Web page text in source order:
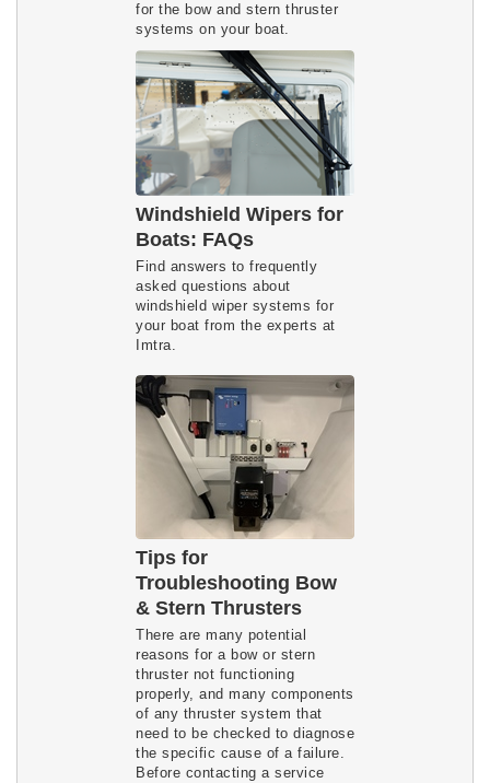
for the bow and stern thruster
systems on your boat.
Windshield Wipers for
Boats: FAQs
Find answers to frequently
asked questions about
windshield wiper systems for
your boat from the experts at
Imtra.
Tips for
Troubleshooting Bow
& Stern Thrusters
There are many potential
reasons for a bow or stern
thruster not functioning
properly, and many components
of any thruster system that
need to be checked to diagnose
the specific cause of a failure.
Before contacting a service